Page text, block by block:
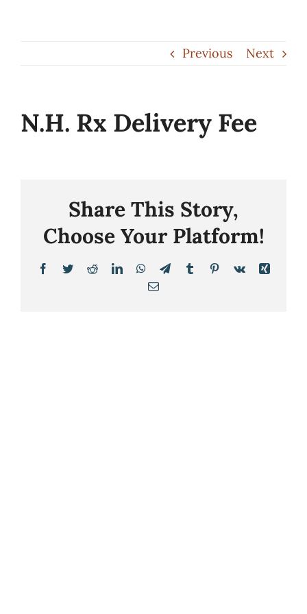
Previous Next
N.H. Rx Delivery Fee
Share This Story,
Choose Your Platform!
Facebook
TwitterRedditLinkedInWhatsApp
TelegramTumblrPinterest
Vk
Xing
Email